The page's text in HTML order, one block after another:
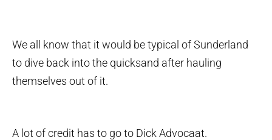
We all know that it would be typical of Sunderland
to dive back into the quicksand after hauling
themselves out of it.
A lot of credit has to go to Dick Advocaat.